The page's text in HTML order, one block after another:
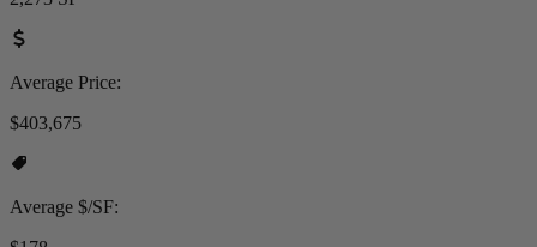
Average Price:
$403,675
Average $/SF: